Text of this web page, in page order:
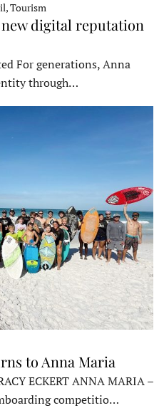
Tourism
new digital reputation
For generations, Anna
through…
to Anna Maria
ECKERT ANNA MARIA –
competitio…